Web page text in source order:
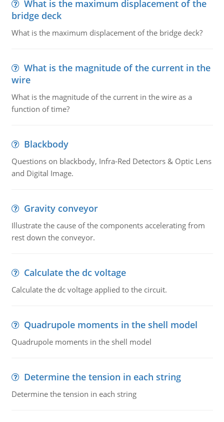
What is the maximum displacement of the
bridge deck
What is the maximum displacement of the bridge deck?
What is the magnitude of the current in the
wire
What is the magnitude of the current in the wire as a
function of time?
Blackbody
Questions on blackbody, Infra-Red Detectors & Optic Lens
and Digital Image.
Gravity conveyor
Illustrate the cause of the components accelerating from
rest down the conveyor.
Calculate the dc voltage
Calculate the dc voltage applied to the circuit.
Quadrupole moments in the shell model
Quadrupole moments in the shell model
Determine the tension in each string
Determine the tension in each string